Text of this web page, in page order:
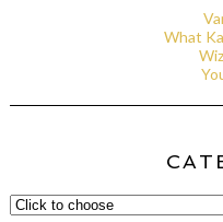
What